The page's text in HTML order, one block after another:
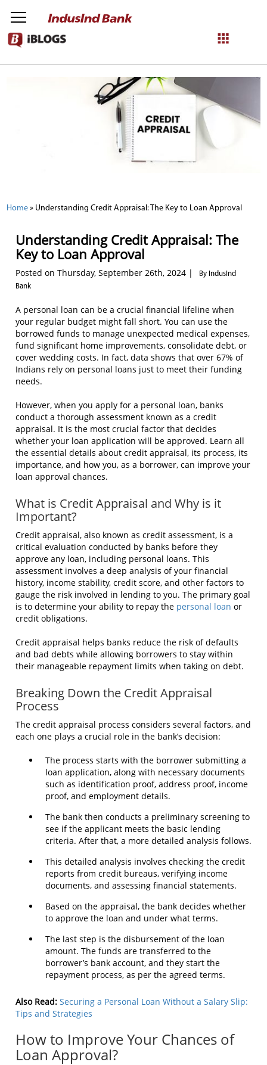
NetBanking
Login Register
Home » Understanding Credit Appraisal: The Key to Loan Approval
Understanding Credit Appraisal: The
Key to Loan Approval
Posted on Thursday, September 26th, 2024 |
By IndusInd
Bank
A personal loan can be a crucial financial lifeline when
your regular budget might fall short. You can use the
borrowed funds to manage unexpected medical expenses,
fund significant home improvements, consolidate debt, or
cover wedding costs. In fact, data shows that over 67% of
Indians rely on personal loans just to meet their funding
needs.
However, when you apply for a personal loan, banks
conduct a thorough assessment known as a credit
appraisal. It is the most crucial factor that decides
whether your loan application will be approved. Learn all
the essential details about credit appraisal, its process, its
importance, and how you, as a borrower, can improve your
loan approval chances.
What is Credit Appraisal and Why is it
Important?
Credit appraisal, also known as credit assessment, is a
critical evaluation conducted by banks before they
approve any loan, including personal loans. This
assessment involves a deep analysis of your financial
history, income stability, credit score, and other factors to
gauge the risk involved in lending to you. The primary goal
is to determine your ability to repay the personal loan or
credit obligations.
Credit appraisal helps banks reduce the risk of defaults
and bad debts while allowing borrowers to stay within
their manageable repayment limits when taking on debt.
Breaking Down the Credit Appraisal
Process
The credit appraisal process considers several factors, and
each one plays a crucial role in the bank’s decision:
The process starts with the borrower submitting a
loan application, along with necessary documents
such as identification proof, address proof, income
proof, and employment details.
The bank then conducts a preliminary screening to
see if the applicant meets the basic lending
criteria. After that, a more detailed analysis follows.
This detailed analysis involves checking the credit
reports from credit bureaus, verifying income
documents, and assessing financial statements.
Based on the appraisal, the bank decides whether
to approve the loan and under what terms.
The last step is the disbursement of the loan
amount. The funds are transferred to the
borrower’s bank account, and they start the
repayment process, as per the agreed terms.
Also Read: Securing a Personal Loan Without a Salary Slip:
Tips and Strategies
How to Improve Your Chances of
Loan Approval?